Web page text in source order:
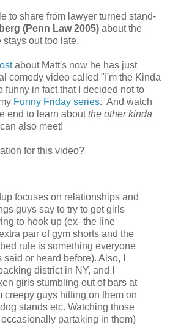
to share from lawyer turned stand-
(Penn Law 2005) about the
out too late.
about Matt's now he has just
comedy video called "I'm the Kinda
funny in fact that I decided not to
Funny Friday series. And watch
end to learn aboutthe other kinda
also meet!
for this video?
focuses on relationships and
guys say to try to get girls
to hook up (ex- the line
pair of gym shorts and the
rule is something everyone
or heard before). Also, I
district in NY, and I
girls stumbling out of bars at
creepy guys hitting on them on
stands etc. Watching those
partaking in them)